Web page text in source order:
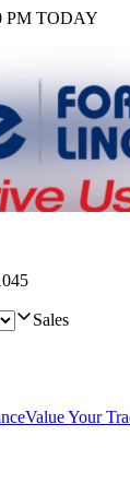
PM TODAY
Sales
Value Your